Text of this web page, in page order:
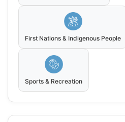
First Nations & Indigenous People
Sports & Recreation